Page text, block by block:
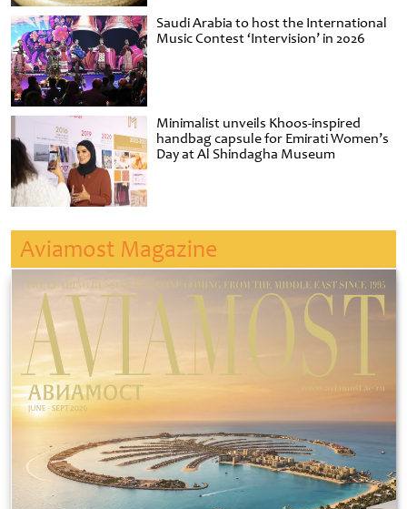
Saudi Arabia to host the International
Music Contest ‘Intervision’ in 2026
Minimalist unveils Khoos-inspired
handbag capsule for Emirati Women’s
Day at Al Shindagha Museum
Aviamost Magazine